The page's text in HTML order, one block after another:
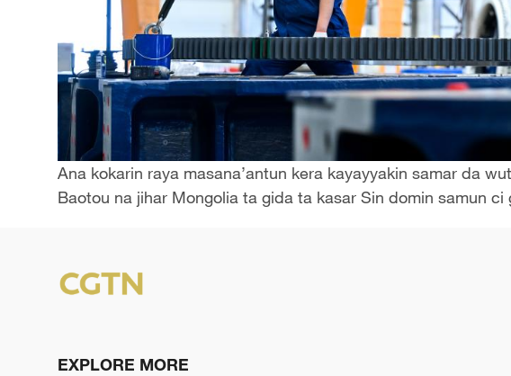
Ana kokarin raya masana’antun kera kayayyakin samar da
Baotou na jihar Mongolia ta gida ta kasar Sin domin samun ci
EXPLORE MORE